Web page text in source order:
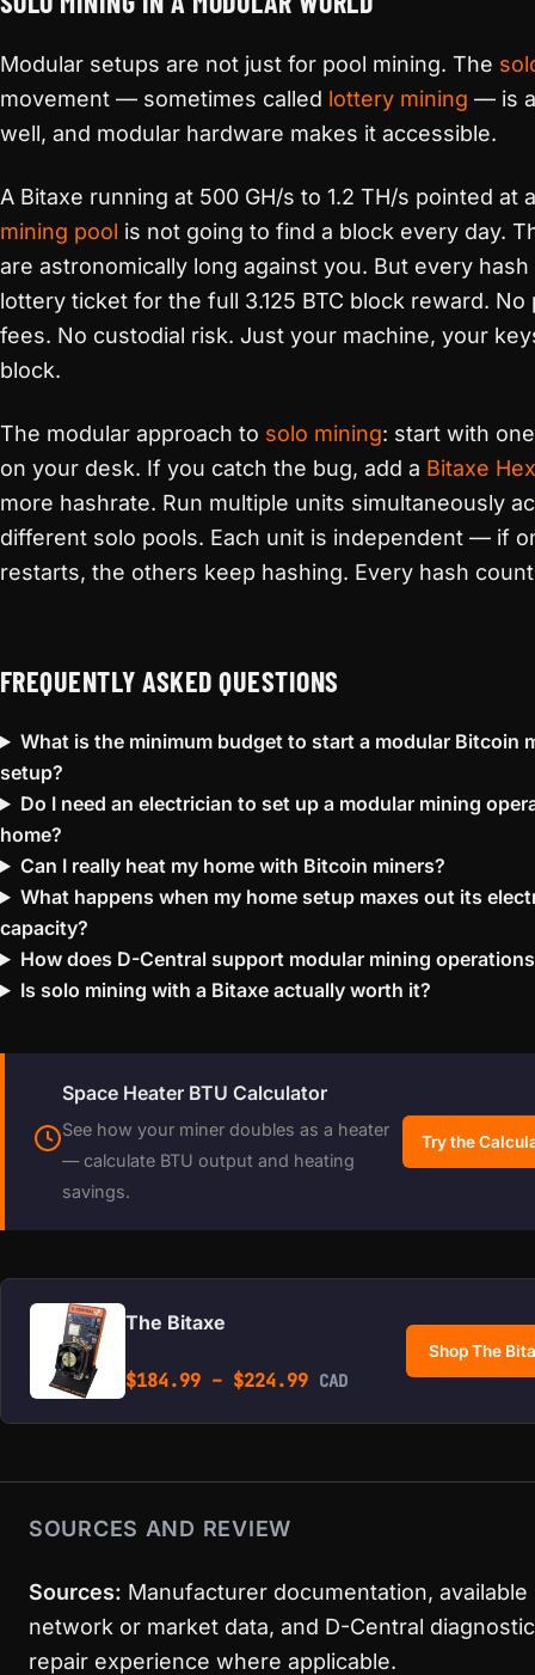
Modular setups are not just for pool mining. The
movement — sometimes called lottery mining — is
well, and modular hardware makes it accessible.
A Bitaxe running at 500 GH/s to 1.2 TH/s pointed at
mining pool is not going to find a block every day.
are astronomically long against you. But every hash
lottery ticket for the full 3.125 BTC block reward. No
fees. No custodial risk. Just your machine, your
block.
The modular approach to solo mining: start with
on your desk. If you catch the bug, add a Bitaxe Hex
more hashrate. Run multiple units simultaneously
different solo pools. Each unit is independent — if
restarts, the others keep hashing. Every hash
FREQUENTLY ASKED QUESTIONS
What is the minimum budget to start a modular Bitcoin
setup?
Do I need an electrician to set up a modular mining
home?
Can I really heat my home with Bitcoin miners?
What happens when my home setup maxes out its
capacity?
How does D-Central support modular mining
Is solo mining with a Bitaxe actually worth it?
Space Heater BTU Calculator
See how your miner doubles as a heater
— calculate BTU output and heating
savings.
Try the
The Bitaxe
$184.99 – $224.99Price range: $184.99
CAD
Shop The
SOURCES AND REVIEW
Sources: Manufacturer documentation, available
network or market data, and D-Central
repair experience where applicable.